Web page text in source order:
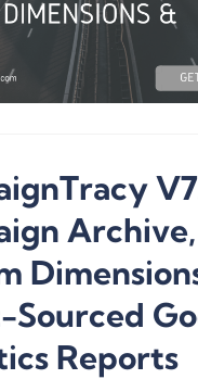
Archive,
Reports